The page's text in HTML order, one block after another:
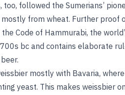
too, followed the Sumerians’
from wheat. Further proof
Code of Hammurabi, the
bc and contains elaborate
mostly with Bavaria,
yeast. This makes weissbier